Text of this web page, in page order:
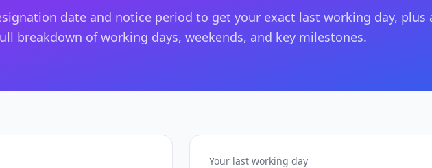
date and notice period to get your exact last working day, plus
breakdown of working days, weekends, and key milestones.
Your last working day